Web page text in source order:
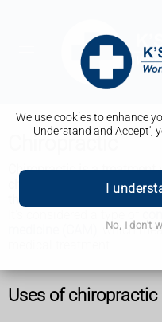
We use cookies to enhance
Understand and Accept',
I
No, I don't
Chiropractic is a
chiropractor uses their
the bones, muscles and
, which
Uses of chiropractic